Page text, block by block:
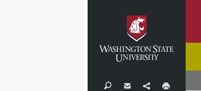
SearchContactShare